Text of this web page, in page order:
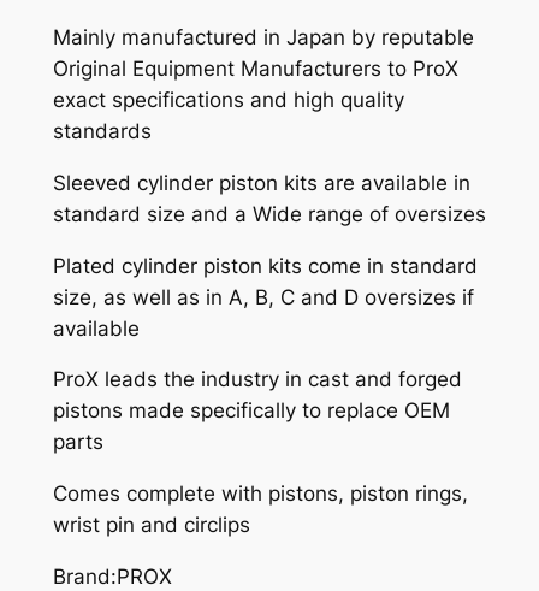
Mainly manufactured in Japan by reputable
Original Equipment Manufacturers to ProX
exact specifications and high quality
standards
Sleeved cylinder piston kits are available in
standard size and a Wide range of oversizes
Plated cylinder piston kits come in standard
size, as well as in A, B, C and D oversizes if
available
ProX leads the industry in cast and forged
pistons made specifically to replace OEM
parts
Comes complete with pistons, piston rings,
wrist pin and circlips
Brand:PROX